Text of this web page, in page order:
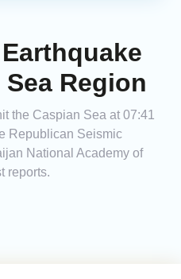
Region
the Caspian Sea at 07:41
Republican Seismic
National Academy of
reports.